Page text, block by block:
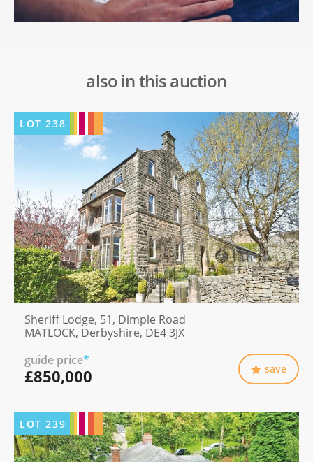
also in this auction
LOT238
Sheriff Lodge, 51, Dimple Road
MATLOCK, Derbyshire, DE4 3JX
guide price*
£850,000 save
LOT239